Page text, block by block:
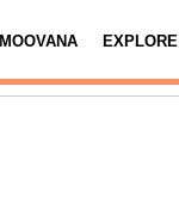
MOOVANA EXPLORE